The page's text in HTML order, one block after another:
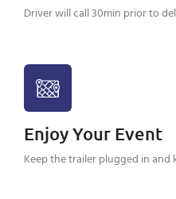
Driver will call 30min prior to
Enjoy Your Event
Keep the trailer plugged in